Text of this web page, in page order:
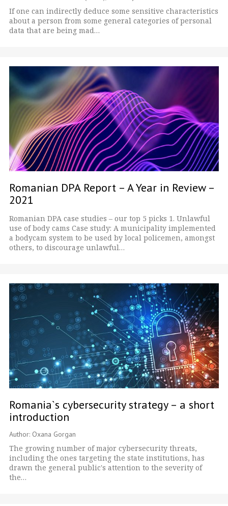
If one can indirectly deduce some sensitive characteristics
about a person from some general categories of personal
data that are being mad…
Romanian DPA Report – A Year in Review –
2021
Romanian DPA case studies – our top 5 picks 1. Unlawful
use of body cams Case study: A municipality implemented
a bodycam system to be used by local policemen, amongst
others, to discourage unlawful…
Romania`s cybersecurity strategy – a short
introduction
Author: Oxana Gorgan
The growing number of major cybersecurity threats,
including the ones targeting the state institutions, has
drawn the general public's attention to the severity of
the…